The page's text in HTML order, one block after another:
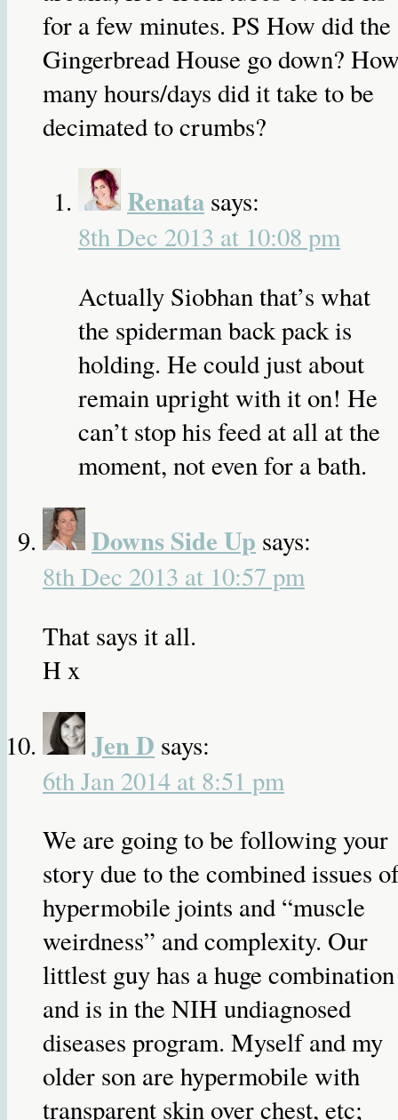
for a few minutes. PS How did the
Gingerbread House go down?
many hours/days did it take to be
decimated to crumbs?
Renata says:
8th Dec 2013 at 10:08 pm
Actually Siobhan that’s what
the spiderman back pack is
holding. He could just about
remain upright with it on! He
can’t stop his feed at all at the
moment, not even for a bath.
Downs Side Up says:
8th Dec 2013 at 10:57 pm
That says it all.
H x
Jen D says:
6th Jan 2014 at 8:51 pm
We are going to be following your
story due to the combined issues
hypermobile joints and “muscle
weirdness” and complexity. Our
littlest guy has a huge combination
and is in the NIH undiagnosed
diseases program. Myself and my
older son are hypermobile with
transparent skin over chest, etc;